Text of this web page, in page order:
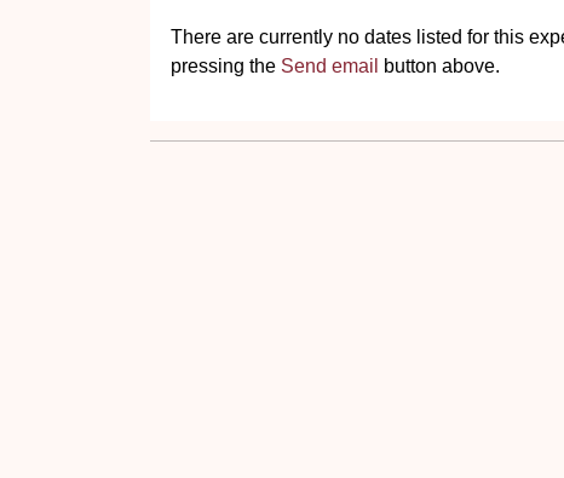
There are currently no dates listed for this
pressing the Send email button above.